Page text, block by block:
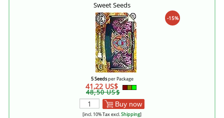
Sweet Seeds
-15%
5 Seedsper Package
41,22 US$
48,50 US$
Buy now
[incl. 10% Tax excl.Shipping]